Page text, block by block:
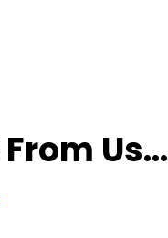
From Us…